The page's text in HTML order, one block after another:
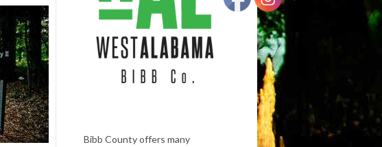
Bibb County offers many